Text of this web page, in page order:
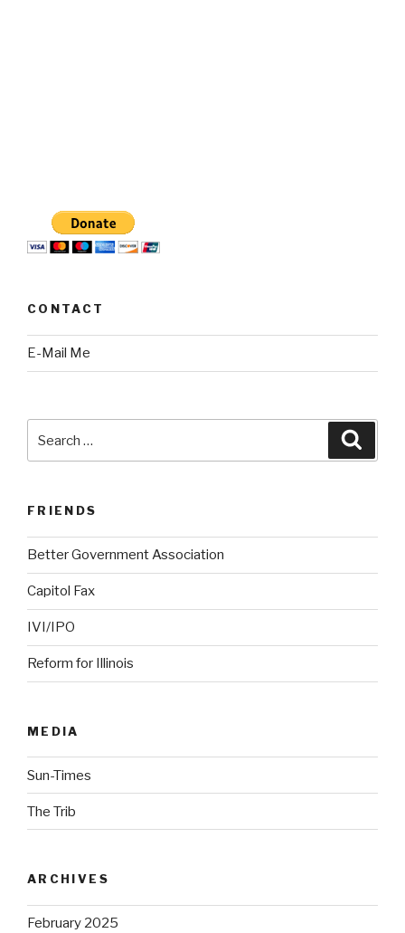
CONTACT
E-Mail Me
for:
FRIENDS
Better Government Association
Capitol Fax
IVI/IPO
Reform for Illinois
MEDIA
Sun-Times
The Trib
ARCHIVES
February 2025